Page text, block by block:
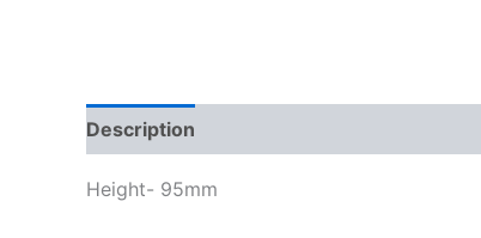
Description
Height- 95mm